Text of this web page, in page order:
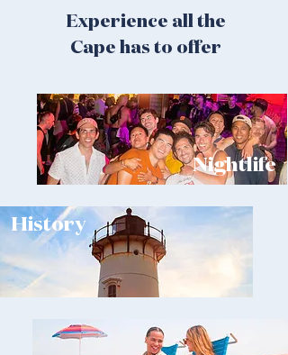
Experience all the
Cape has to offer
Nightlife
History